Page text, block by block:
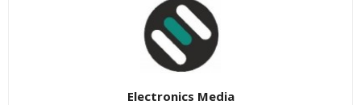
Electronics Media